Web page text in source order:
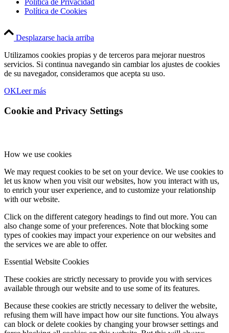
Política de Privacidad
Política de Cookies
Desplazarse hacia arriba
Utilizamos cookies propias y de terceros para mejorar nuestros
servicios. Si continua navegando sin cambiar los ajustes de cookies
de su navegador, consideramos que acepta su uso.
OKLeer más
Cookie and Privacy Settings
How we use cookies
We may request cookies to be set on your device. We use cookies to
let us know when you visit our websites, how you interact with us,
to enrich your user experience, and to customize your relationship
with our website.
Click on the different category headings to find out more. You can
also change some of your preferences. Note that blocking some
types of cookies may impact your experience on our websites and
the services we are able to offer.
Essential Website Cookies
These cookies are strictly necessary to provide you with services
available through our website and to use some of its features.
Because these cookies are strictly necessary to deliver the website,
refusing them will have impact how our site functions. You always
can block or delete cookies by changing your browser settings and